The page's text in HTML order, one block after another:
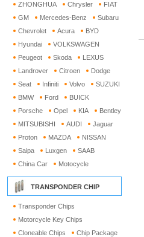
ZHONGHUA
Chrysler
FIAT
GM
Mercedes-Benz
Subaru
Chevrolet
Acura
BYD
Hyundai
VOLKSWAGEN
Peugeot
Skoda
LEXUS
Landrover
Citroen
Dodge
Seat
Infiniti Volvo
SUZUKI
BMW
Ford
BUICK
Porsche
Opel KIA
Bentley
MITSUBISHI
AUDI
Jaguar
Proton
MAZDA
NISSAN
Saipa
Luxgen
SAAB
China Car
Motocycle
TRANSPONDER CHIP
Transponder Chips
Motorcycle Key Chips
Cloneable Chips
Chip Package